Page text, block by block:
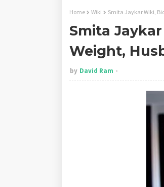
Home Wiki Smita Jaykar Wiki,
Smita
Weight,
by David Ram